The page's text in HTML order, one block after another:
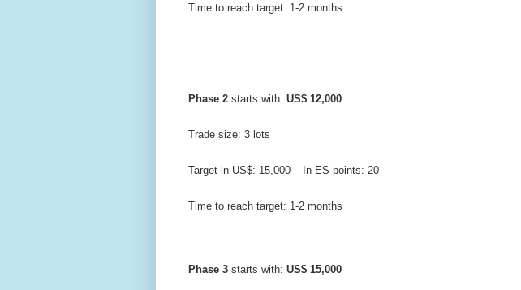
Time to reach target: 1-2 months
Phase 2 starts with: US$ 12,000
Trade size: 3 lots
Target in US$: 15,000 – In ES points: 20
Time to reach target: 1-2 months
Phase 3 starts with: US$ 15,000